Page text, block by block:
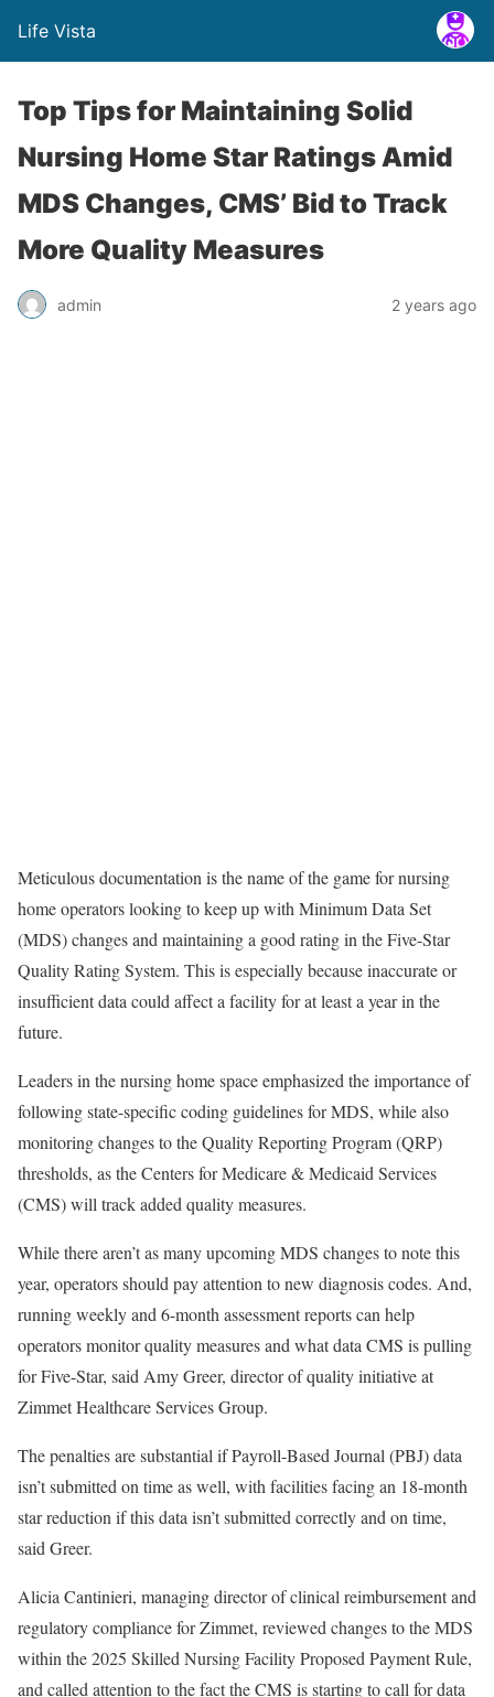
Life Vista
Top Tips for Maintaining Solid
Nursing Home Star Ratings Amid
MDS Changes, CMS’ Bid to Track
More Quality Measures
admin 2 years ago
Meticulous documentation is the name of the game for nursing
home operators looking to keep up with Minimum Data Set
(MDS) changes and maintaining a good rating in the Five-Star
Quality Rating System. This is especially because inaccurate or
insufficient data could affect a facility for at least a year in the
future.
Leaders in the nursing home space emphasized the importance of
following state-specific coding guidelines for MDS, while also
monitoring changes to the Quality Reporting Program (QRP)
thresholds, as the Centers for Medicare & Medicaid Services
(CMS) will track added quality measures.
While there aren’t as many upcoming MDS changes to note this
year, operators should pay attention to new diagnosis codes. And,
running weekly and 6-month assessment reports can help
operators monitor quality measures and what data CMS is pulling
for Five-Star, said Amy Greer, director of quality initiative at
Zimmet Healthcare Services Group.
The penalties are substantial if Payroll-Based Journal (PBJ) data
isn’t submitted on time as well, with facilities facing an 18-month
star reduction if this data isn’t submitted correctly and on time,
said Greer.
Alicia Cantinieri, managing director of clinical reimbursement and
regulatory compliance for Zimmet, reviewed changes to the MDS
within the 2025 Skilled Nursing Facility Proposed Payment Rule,
and called attention to the fact the CMS is starting to call for data